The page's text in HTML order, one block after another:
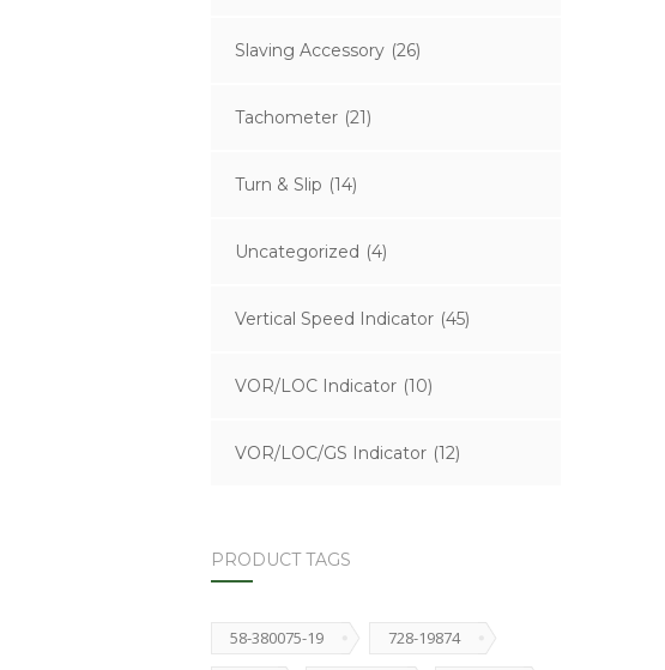
Slaving Accessory (26)
Tachometer (21)
Turn & Slip (14)
Uncategorized (4)
Vertical Speed Indicator (45)
VOR/LOC Indicator (10)
VOR/LOC/GS Indicator (12)
PRODUCT TAGS
58-380075-19 728-19874